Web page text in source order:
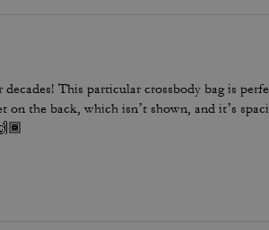
This particular crossbody bag is
the back, which isn’t shown, and it’s